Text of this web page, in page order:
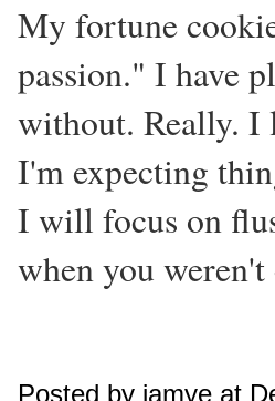
My fortune
passion." I have
without. Really. I
I'm expecting
I will focus on
when you
Posted by jamye at